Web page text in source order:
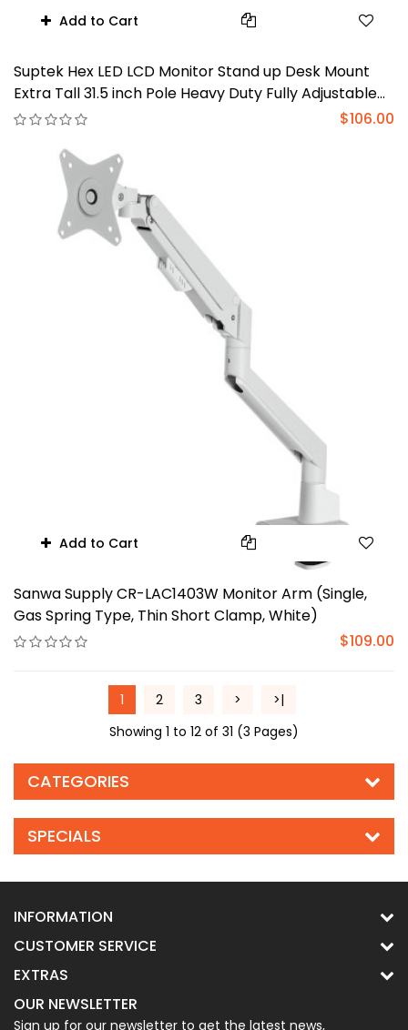
Add to Cart
Suptek Hex LED LCD Monitor Stand up Desk Mount
Extra Tall 31.5 inch Pole Heavy Duty Fully Adjustable
Stand for 6 / Six Screens up to 27 inch (MD68126)$106.00
Add to Cart
Sanwa Supply CR-LAC1403W Monitor Arm (Single,
Gas Spring Type, Thin Short Clamp, White)
$109.00
1 2 3 >
>|
Showing 1 to 12 of 31 (3 Pages)
CATEGORIES
SPECIALS
INFORMATION
CUSTOMER SERVICE
EXTRAS
OUR NEWSLETTER
Sign up for our newsletter to get the latest news,